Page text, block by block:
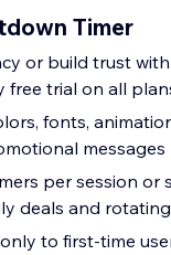
Timer
or build trust
free trial on all
fonts,
messages
per session or
deals and
to first-time